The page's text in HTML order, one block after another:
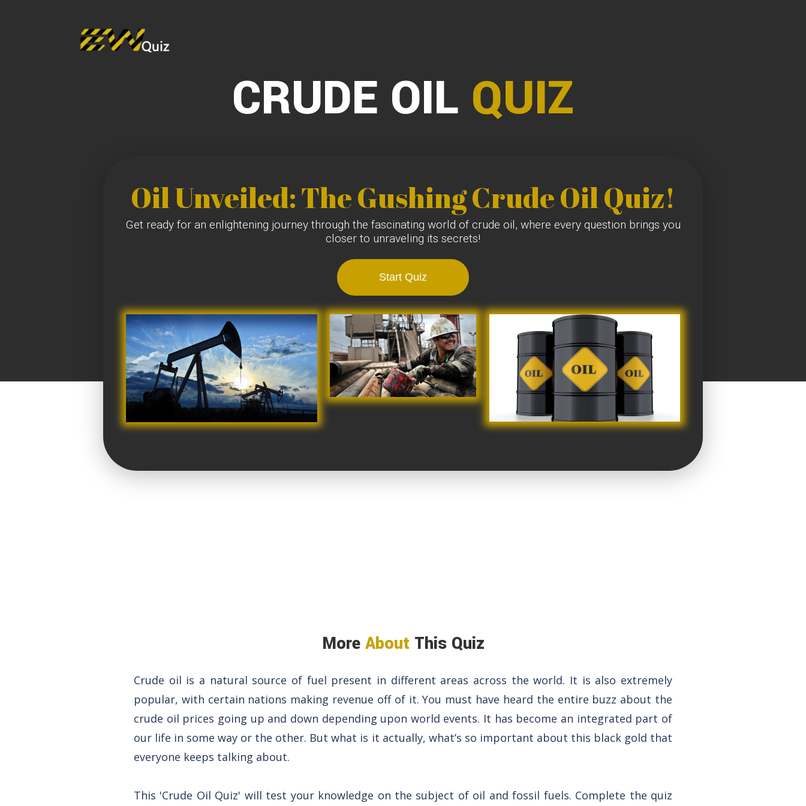
CRUDE OIL QUIZ
Oil Unveiled: The Gushing Crude Oil Quiz!
Get ready for an enlightening journey through the fascinating world of crude oil, where every question brings you
closer to unraveling its secrets!
Start Quiz
More AboutThis Quiz
Crude oil is a natural source of fuel present in different areas across the world. It is also extremely
popular, with certain nations making revenue off of it. You must have heard the entire buzz about the
crude oil prices going up and down depending upon world events. It has become an integrated part of
our life in some way or the other. But what is it actually, what’s so important about this black gold that
everyone keeps talking about.
This 'Crude Oil Quiz' will test your knowledge on the subject of oil and fossil fuels. Complete the quiz